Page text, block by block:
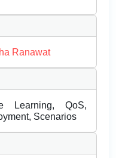
Ranawat
Learning, QoS,
Scenarios